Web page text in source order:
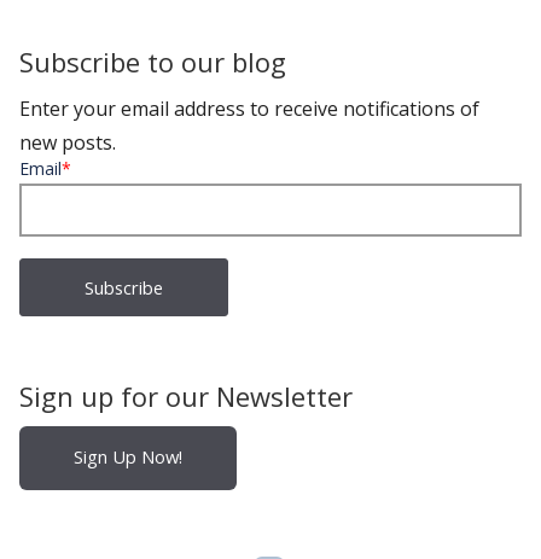
Subscribe to our blog
Enter your email address to receive notifications of
new posts.
Email*
Sign up for our Newsletter
Sign Up Now!